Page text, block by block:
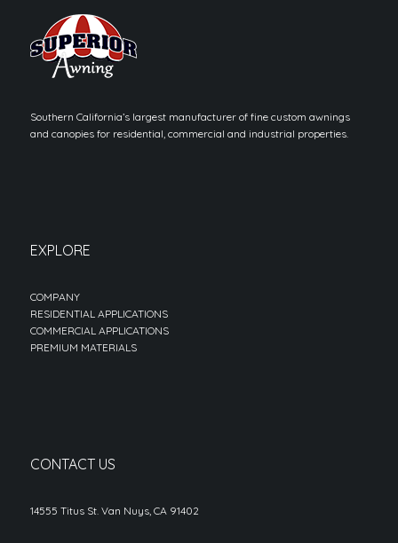
Southern California’s largest manufacturer of fine custom awnings
and canopies for residential, commercial and industrial properties.
EXPLORE
COMPANY
RESIDENTIAL APPLICATIONS
COMMERCIAL APPLICATIONS
PREMIUM MATERIALS
CONTACT US
14555 Titus St. Van Nuys, CA 91402